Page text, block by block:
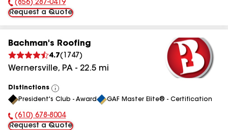
Phone Number:
(856) 287-0419
Request a Quote
Bachman's Roofing
4.7( 1747 )
Wernersville, PA - 22.5 mi
Distinctions
View
All
President's Club - Award GAF Master Elite® - Certification
Phone Number:
(610) 678-8004
Request a Quote